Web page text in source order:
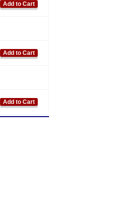
Add to Cart
Add to Cart
Add to Cart